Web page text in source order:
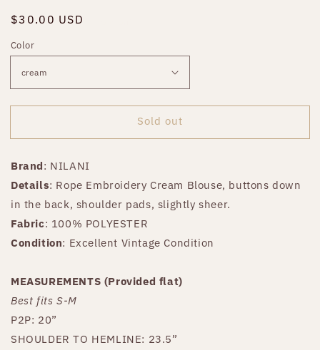
Regular
$30.00 USD
Color
Sold out
Brand: NILANI
Details: Rope Embroidery Cream Blouse, buttons down
in the back, shoulder pads, slightly sheer.
Fabric: 100% POLYESTER
Condition: Excellent Vintage Condition
MEASUREMENTS (Provided flat)
Best fits S-M
P2P: 20”
SHOULDER TO HEMLINE: 23.5”